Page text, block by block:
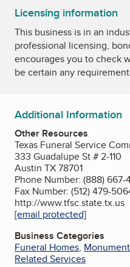
Licensing information
This business is in an
professional licensing,
encourages you to check
be certain any
Additional Information
Other Resources
Texas Funeral Service
333 Guadalupe St # 2-110
Austin TX 78701
Phone Number: (888) 667-
Fax Number: (512) 479-
http://www.tfsc.state.tx.us
[email protected]
Business Categories
Funeral Homes,
Related Services